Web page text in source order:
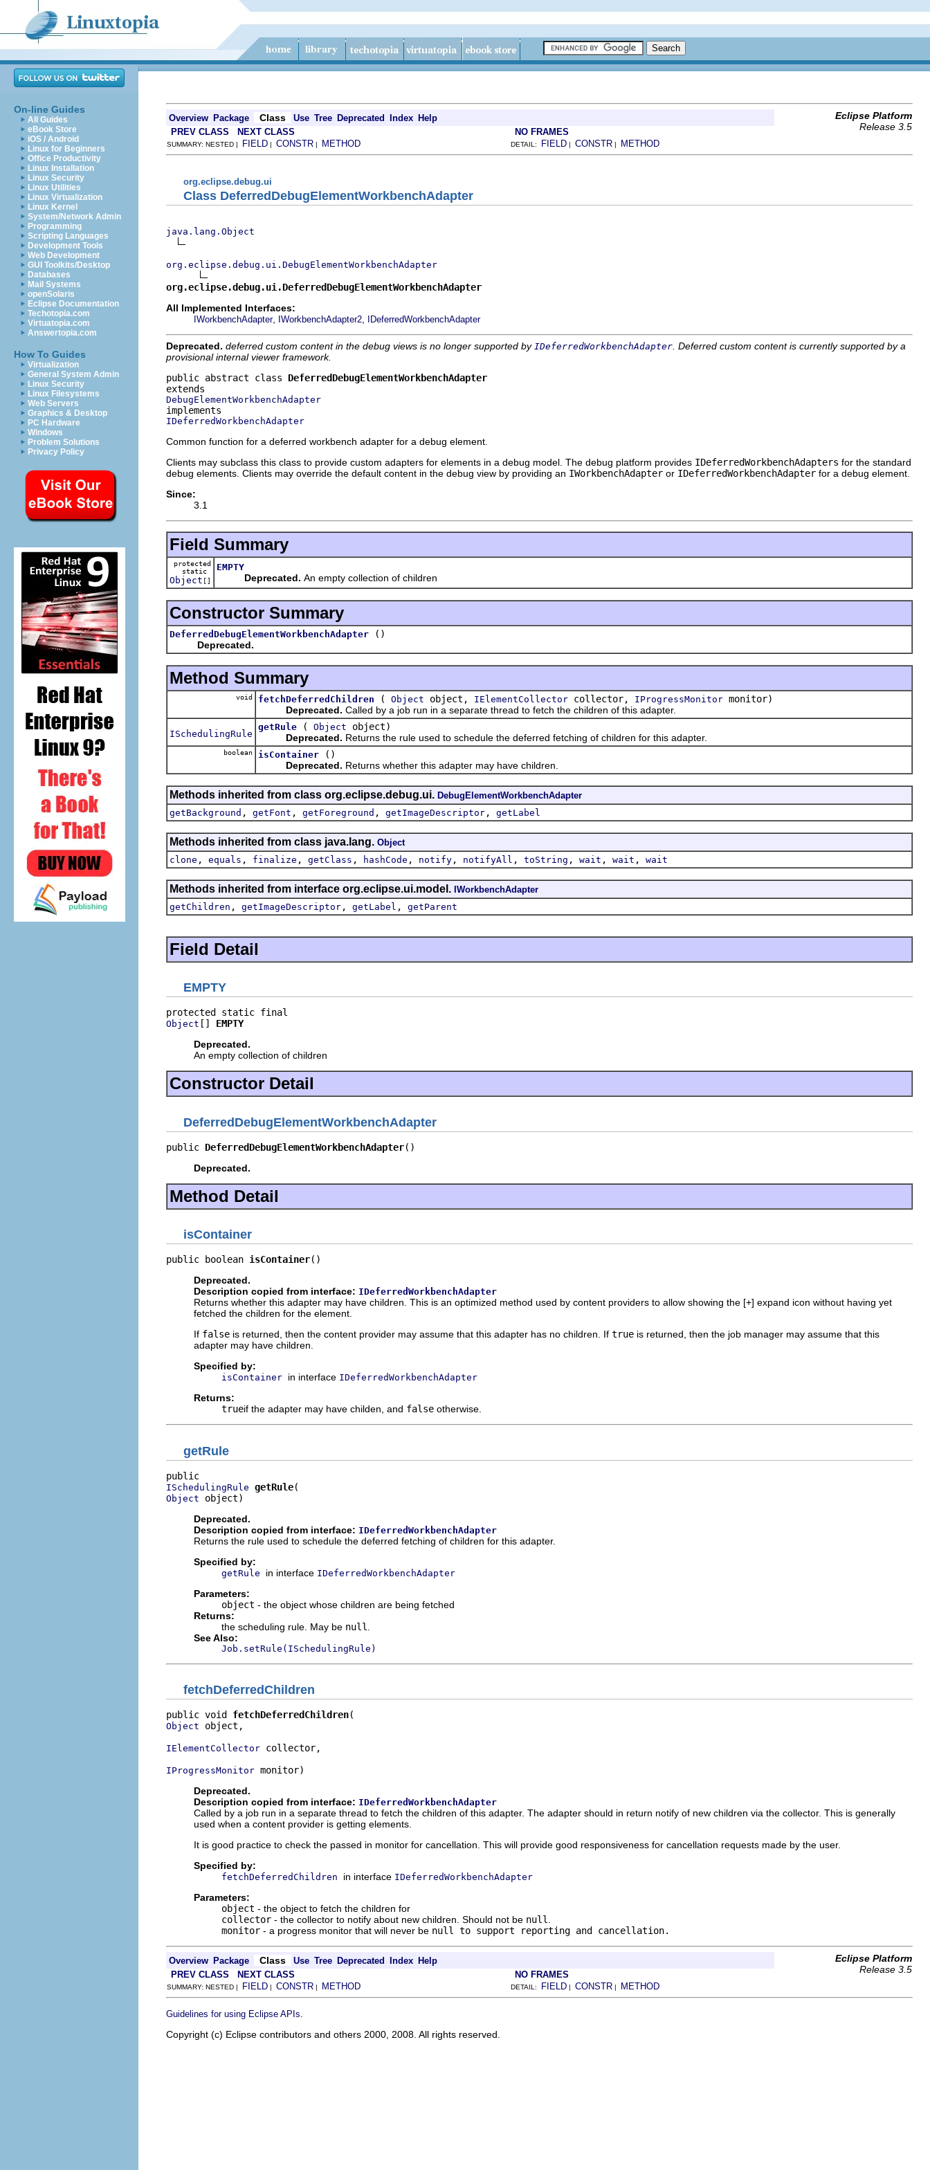
On-line Guides
All Guides
eBook Store
iOS / Android
Linux for Beginners
Office Productivity
Linux Installation
Linux Security
Linux Utilities
Linux Virtualization
Linux Kernel
System/Network Admin
Programming
Scripting Languages
Development Tools
Web Development
GUI Toolkits/Desktop
Databases
Mail Systems
openSolaris
Eclipse Documentation
Techotopia.com
Virtuatopia.com
Answertopia.com
How To Guides
Virtualization
General System Admin
Linux Security
Linux Filesystems
Web Servers
Graphics & Desktop
PC Hardware
Windows
Problem Solutions
Privacy Policy
Overview Package Class Use Tree Deprecated Index Help
Eclipse Platform
Release 3.5
PREV CLASS NEXT CLASS NO FRAMES
SUMMARY: NESTED | FIELD | CONSTR | METHOD DETAIL: FIELD | CONSTR | METHOD
org.eclipse.debug.ui
Class DeferredDebugElementWorkbenchAdapter
java.lang.Object
org.eclipse.debug.ui.DebugElementWorkbenchAdapter
org.eclipse.debug.ui.DeferredDebugElementWorkbenchAdapter
All Implemented Interfaces:
IWorkbenchAdapter, IWorkbenchAdapter2 IDeferredWorkbenchAdapter
Deprecated. deferred custom content in the debug views is no longer supported by IDeferredWorkbenchAdapter . Deferred custom content is currently supported by a
provisional internal viewer framework.
public abstract class DeferredDebugElementWorkbenchAdapter
DebugElementWorkbenchAdapter
IDeferredWorkbenchAdapter
Common function for a deferred workbench adapter for a debug element.
Clients may subclass this class to provide custom adapters for elements in a debug model. The debug platform provides IDeferredWorkbenchAdapters for the standard
debug elements. Clients may override the default content in the debug view by providing an IWorkbenchAdapter or IDeferredWorkbenchAdapter for a debug element.
Since:
3.1
Field Summary
protected
static
Object []
EMPTY
Deprecated. An empty collection of children
Constructor Summary
DeferredDebugElementWorkbenchAdapter
()
Deprecated.
Method Summary
void fetchDeferredChildren ( Object object, IElementCollector collector, IProgressMonitor monitor)
Deprecated. Called by a job run in a separate thread to fetch the children of this adapter.
ISchedulingRule
getRule ( Object object)
Deprecated. Returns the rule used to schedule the deferred fetching of children for this adapter.
boolean isContainer
()
Deprecated. Returns whether this adapter may have children.
Methods inherited from class org.eclipse.debug.ui. DebugElementWorkbenchAdapter
getBackground , getFont , getForeground , getImageDescriptor , getLabel
Methods inherited from class java.lang. Object
clone , equals , finalize , getClass , hashCode , notify , notifyAll , toString , wait , wait , wait
Methods inherited from interface org.eclipse.ui.model. IWorkbenchAdapter
getChildren , getImageDescriptor , getLabel , getParent
Field Detail
EMPTY
Object [] EMPTY
Deprecated.
An empty collection of children
Constructor Detail
DeferredDebugElementWorkbenchAdapter
public DeferredDebugElementWorkbenchAdapter()
Deprecated.
Method Detail
isContainer
public boolean isContainer()
Deprecated.
Description copied from interface: IDeferredWorkbenchAdapter
Returns whether this adapter may have children. This is an optimized method used by content providers to allow showing the [+] expand icon without having yet
fetched the children for the element.
If false is returned, then the content provider may assume that this adapter has no children. If true is returned, then the job manager may assume that this
adapter may have children.
Specified by:
isContainer in interface IDeferredWorkbenchAdapter
Returns:
trueif the adapter may have childen, and false otherwise.
getRule
ISchedulingRule getRule
Object object)
Deprecated.
Description copied from interface: IDeferredWorkbenchAdapter
Returns the rule used to schedule the deferred fetching of children for this adapter.
Specified by:
getRule in interface IDeferredWorkbenchAdapter
Parameters:
object - the object whose children are being fetched
Returns:
the scheduling rule. May be null
See Also:
Job.setRule(ISchedulingRule)
fetchDeferredChildren
public void fetchDeferredChildren
Object object,
IElementCollector collector,
IProgressMonitor monitor)
Deprecated.
Description copied from interface: IDeferredWorkbenchAdapter
Called by a job run in a separate thread to fetch the children of this adapter. The adapter should in return notify of new children via the collector. This is generally
used when a content provider is getting elements.
It is good practice to check the passed in monitor for cancellation. This will provide good responsiveness for cancellation requests made by the user.
Specified by:
fetchDeferredChildren in interface IDeferredWorkbenchAdapter
Parameters:
object - the object to fetch the children for
collector - the collector to notify about new children. Should not be null
monitor - a progress monitor that will never be null to support reporting and cancellation.
Overview Package Class Use Tree Deprecated Index Help
Eclipse Platform
Release 3.5
PREV CLASS NEXT CLASS NO FRAMES
SUMMARY: NESTED | FIELD | CONSTR | METHOD DETAIL: FIELD | CONSTR | METHOD
Guidelines for using Eclipse APIs
Copyright (c) Eclipse contributors and others 2000, 2008. All rights reserved.